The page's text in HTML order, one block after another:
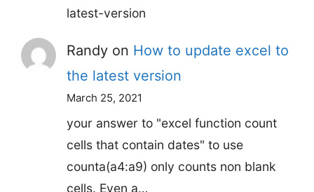
latest-version
Randy on How to update excel to
the latest version
March 25, 2021
your answer to "excel function count
cells that contain dates" to use
counta(a4:a9) only counts non blank
cells. Even a…